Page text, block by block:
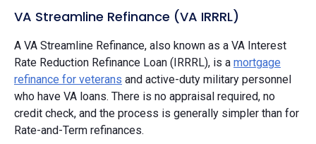
VA Streamline Refinance (VA IRRRL)
A VA Streamline Refinance, also known as a VA Interest
Rate Reduction Refinance Loan (IRRRL), is a mortgage
refinance for veterans and active-duty military personnel
who have VA loans. There is no appraisal required, no
credit check, and the process is generally simpler than for
Rate-and-Term refinances.